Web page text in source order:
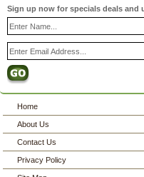
Sign up now for specials deals and
Home
About Us
Contact Us
Privacy Policy